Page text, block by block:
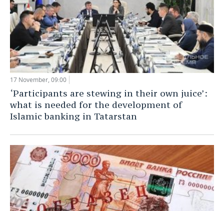
17 November, 09:00
‘Participants are stewing in their own juice’:
what is needed for the development of
Islamic banking in Tatarstan